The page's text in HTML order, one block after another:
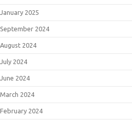
January 2025
September 2024
August 2024
July 2024
June 2024
March 2024
February 2024